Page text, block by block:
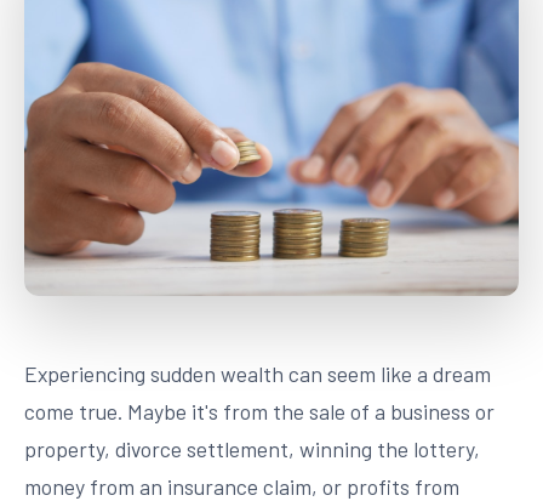
Experiencing sudden wealth can seem like a dream
come true. Maybe it's from the sale of a business or
property, divorce settlement, winning the lottery,
money from an insurance claim, or profits from